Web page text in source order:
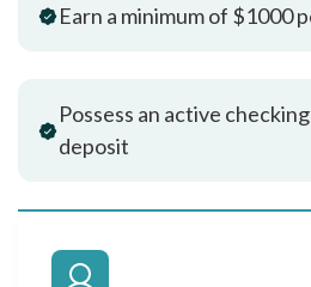
Earn a minimum of $1000
Possess an active
deposit